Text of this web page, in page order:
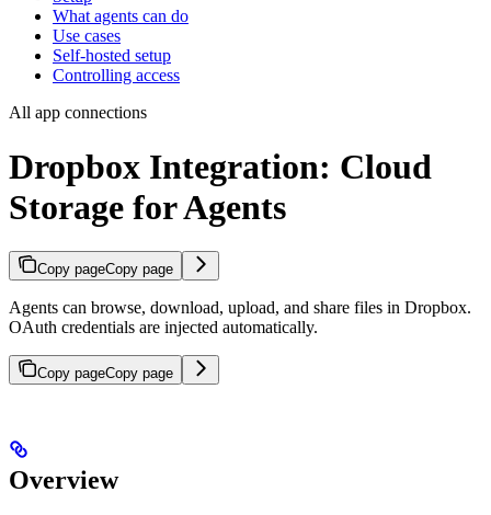
What agents can do
Use cases
Self-hosted setup
Controlling access
All app connections
Dropbox Integration: Cloud
Storage for Agents
Copy pageCopy page
Agents can browse, download, upload, and share files in Dropbox.
OAuth credentials are injected automatically.
Copy pageCopy page
Overview